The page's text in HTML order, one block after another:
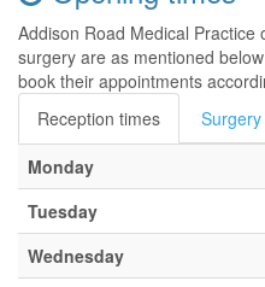
Addison Road Medical
surgery are as mentioned
book their appointments
Reception times
Monday
Tuesday
Wednesday